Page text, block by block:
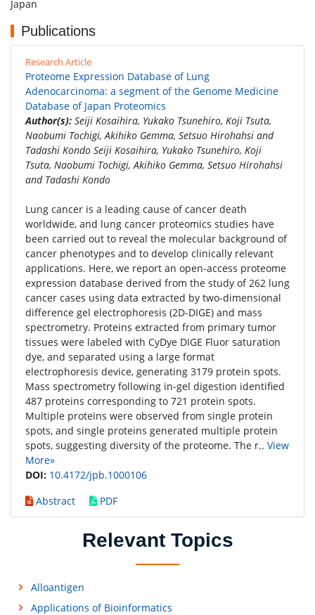
Japan
Publications
Research Article
Proteome Expression Database of Lung
Adenocarcinoma: a segment of the Genome Medicine
Database of Japan Proteomics
Author(s): Seiji Kosaihira, Yukako Tsunehiro, Koji Tsuta,
Naobumi Tochigi, Akihiko Gemma, Setsuo Hirohahsi and
Tadashi Kondo Seiji Kosaihira, Yukako Tsunehiro, Koji
Tsuta, Naobumi Tochigi, Akihiko Gemma, Setsuo Hirohahsi
and Tadashi Kondo
Lung cancer is a leading cause of cancer death
worldwide, and lung cancer proteomics studies have
been carried out to reveal the molecular background of
cancer phenotypes and to develop clinically relevant
applications. Here, we report an open-access proteome
expression database derived from the study of 262 lung
cancer cases using data extracted by two-dimensional
difference gel electrophoresis (2D-DIGE) and mass
spectrometry. Proteins extracted from primary tumor
tissues were labeled with CyDye DIGE Fluor saturation
dye, and separated using a large format
electrophoresis device, generating 3179 protein spots.
Mass spectrometry following in-gel digestion identified
487 proteins corresponding to 721 protein spots.
Multiple proteins were observed from single protein
spots, and single proteins generated multiple protein
spots, suggesting diversity of the proteome. The r.. View
More»
DOI: 10.4172/jpb.1000106
Abstract
PDF
Relevant Topics
Alloantigen
Applications of Bioinformatics